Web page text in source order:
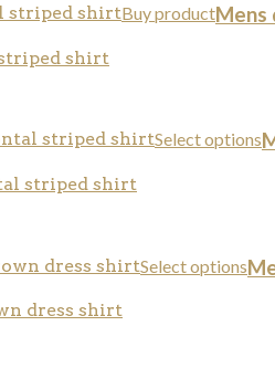
Buy productMens
shirt
Select options
striped shirt
Select options
dress shirt